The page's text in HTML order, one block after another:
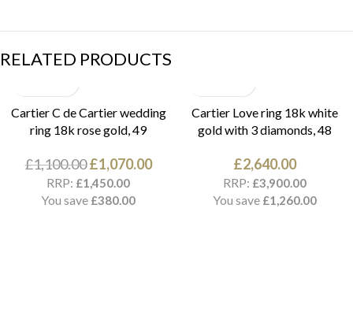
RELATED PRODUCTS
Cartier C de Cartier wedding
ring 18k rose gold, 49
£1,100.00 £1,070.00
RRP: £1,450.00
You save £380.00
Cartier Love ring 18k white
gold with 3 diamonds, 48
£2,640.00
RRP: £3,900.00
You save £1,260.00